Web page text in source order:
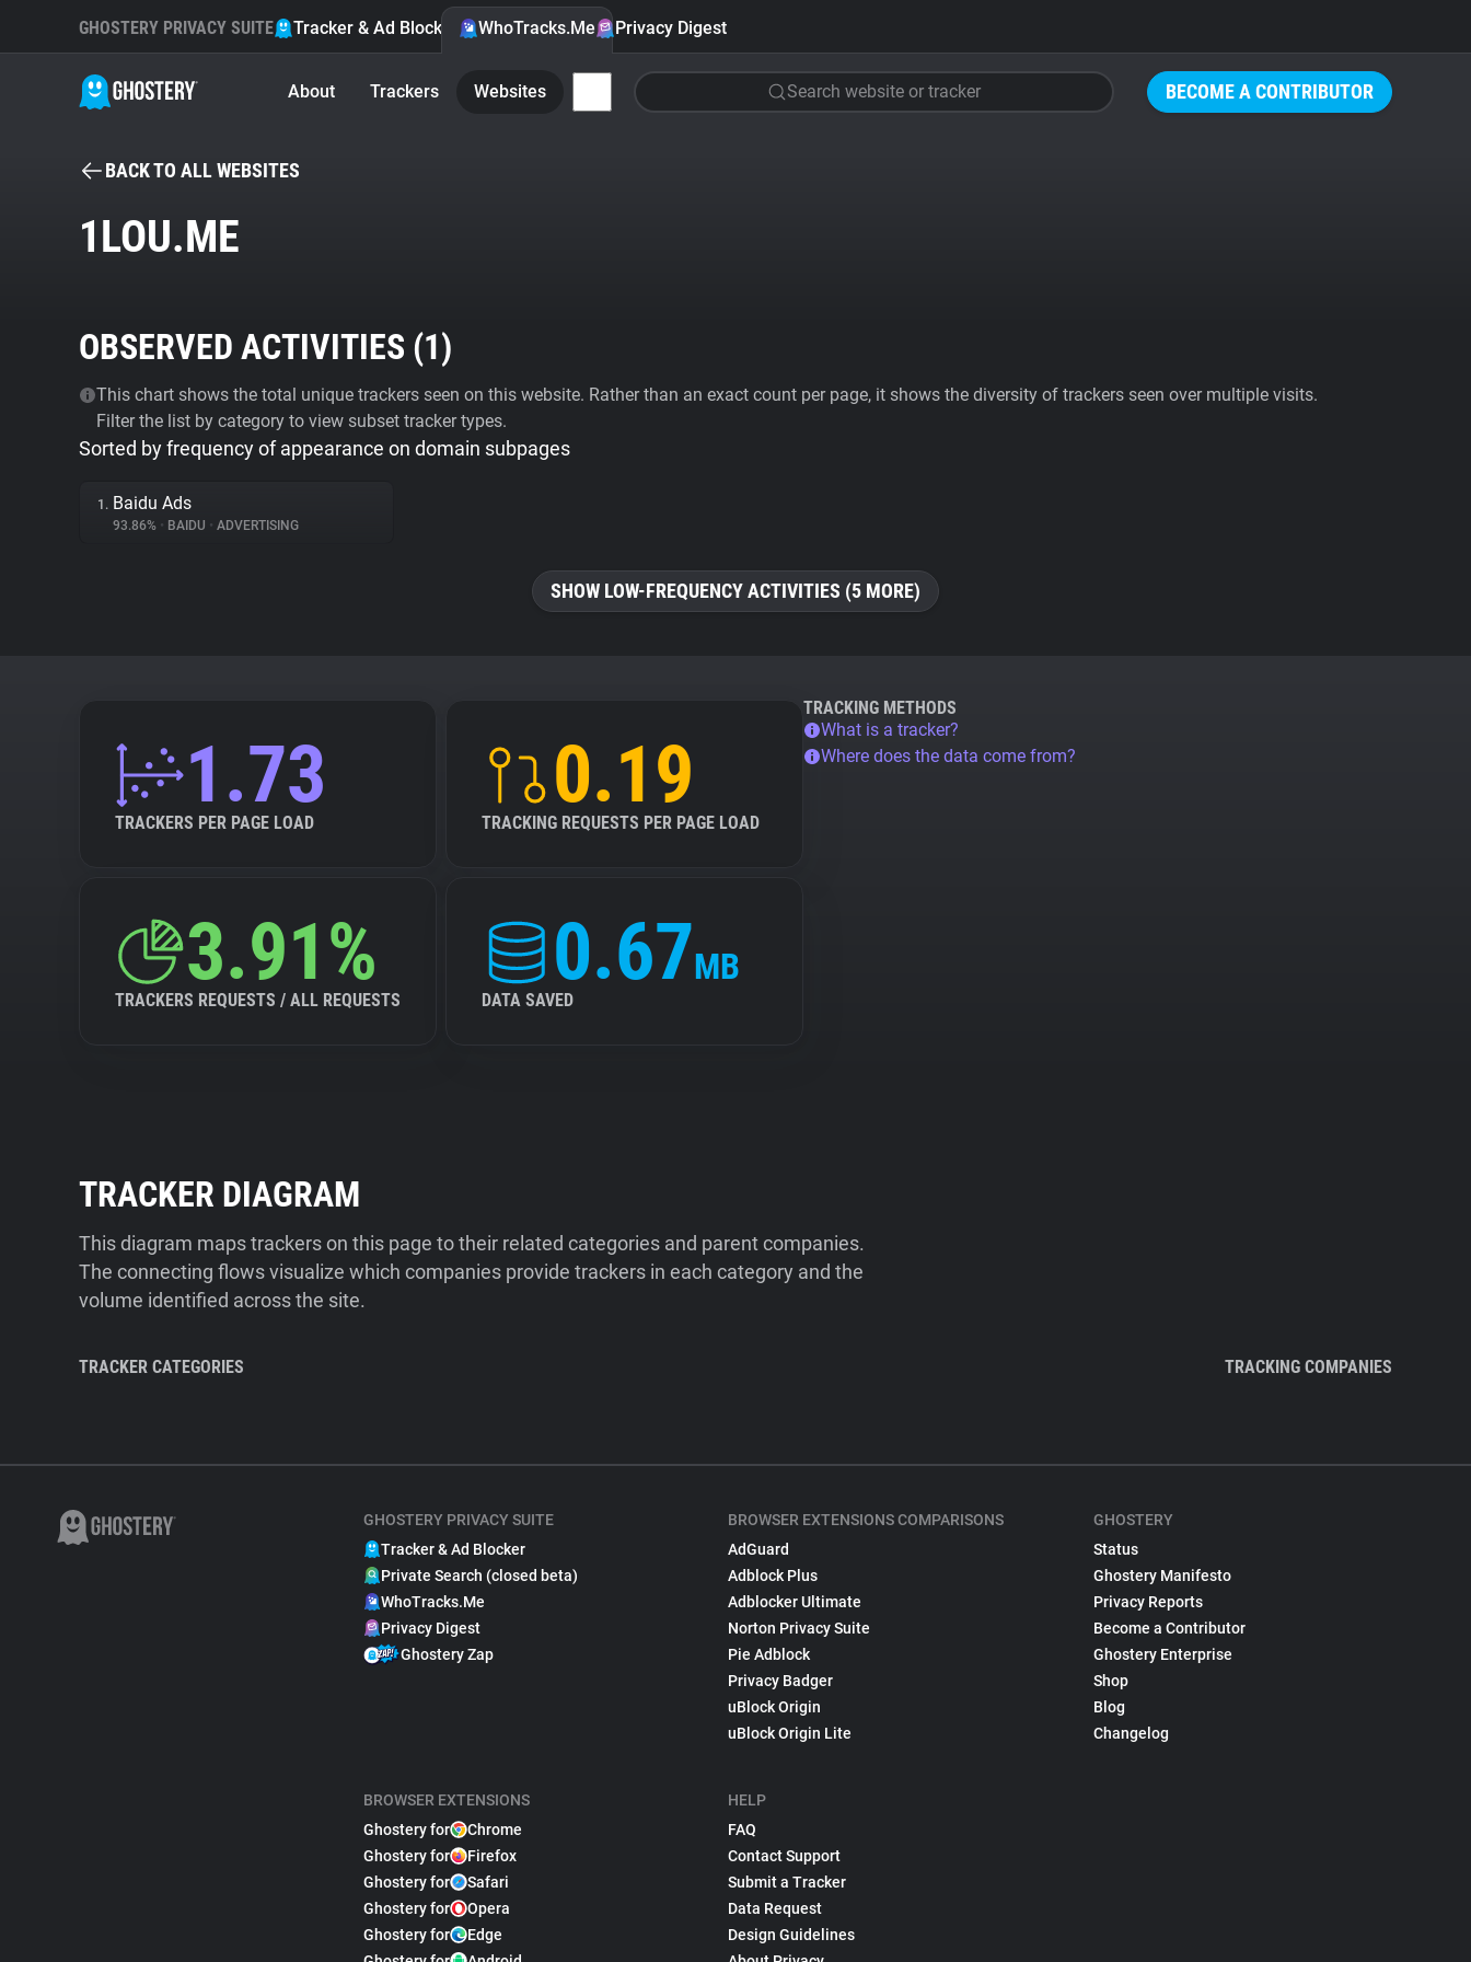
BECOME A CONTRIBUTOR
GHOSTERY PRIVACY SUITE Tracker & Ad Blocker WhoTracks.Me Privacy Digest
About Trackers Websites Search website or tracker
BACK TO ALL WEBSITES
1LOU.ME
OBSERVED ACTIVITIES (1)
This chart shows the total unique trackers seen on this website. Rather than an exact count per page, it shows the diversity of trackers seen over multiple visits.
Filter the list by category to view subset tracker types.
Sorted by frequency of appearance on domain subpages
1. Baidu Ads
93.86% • BAIDU • ADVERTISING
SHOW LOW-FREQUENCY ACTIVITIES (5 MORE)
1.73
TRACKERS PER PAGE LOAD
0.19
TRACKING REQUESTS PER PAGE LOAD
3.91%
TRACKERS REQUESTS / ALL REQUESTS
0.67MB
DATA SAVED
TRACKING METHODS
What is a tracker?
Where does the data come from?
TRACKER DIAGRAM
This diagram maps trackers on this page to their related categories and parent companies.
The connecting flows visualize which companies provide trackers in each category and the
volume identified across the site.
TRACKER CATEGORIES TRACKING COMPANIES
GHOSTERY PRIVACY SUITE
Tracker & Ad Blocker
Private Search (closed beta)
WhoTracks.Me
Privacy Digest
Ghostery Zap
BROWSER EXTENSIONS
Ghostery for
Chrome
Ghostery for
Firefox
Ghostery for
Safari
Ghostery for
Opera
Ghostery for
Edge
BROWSER EXTENSIONS COMPARISONS
AdGuard
Adblock Plus
Adblocker Ultimate
Norton Privacy Suite
Pie Adblock
Privacy Badger
uBlock Origin
uBlock Origin Lite
HELP
FAQ
Contact Support
Submit a Tracker
Data Request
Design Guidelines
GHOSTERY
Status
Ghostery Manifesto
Privacy Reports
Become a Contributor
Ghostery Enterprise
Shop
Blog
Changelog